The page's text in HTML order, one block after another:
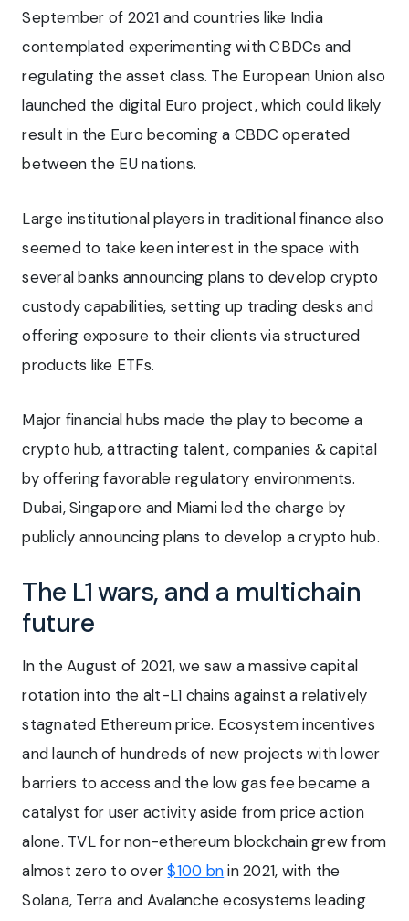
September of 2021 and countries like India
contemplated experimenting with CBDCs and
regulating the asset class. The European Union also
launched the digital Euro project, which could likely
result in the Euro becoming a CBDC operated
between the EU nations.
Large institutional players in traditional finance also
seemed to take keen interest in the space with
several banks announcing plans to develop crypto
custody capabilities, setting up trading desks and
offering exposure to their clients via structured
products like ETFs.
Major financial hubs made the play to become a
crypto hub, attracting talent, companies & capital
by offering favorable regulatory environments.
Dubai, Singapore and Miami led the charge by
publicly announcing plans to develop a crypto hub.
The L1 wars, and a multichain
future
In the August of 2021, we saw a massive capital
rotation into the alt-L1 chains against a relatively
stagnated Ethereum price. Ecosystem incentives
and launch of hundreds of new projects with lower
barriers to access and the low gas fee became a
catalyst for user activity aside from price action
alone. TVL for non-ethereum blockchain grew from
almost zero to over$100 bnin 2021, with the
Solana, Terra and Avalanche ecosystems leading